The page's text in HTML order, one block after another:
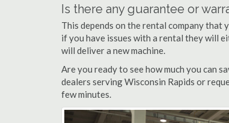
Is there any guarantee or
This depends on the rental company
if you have issues with a rental they will
will deliver a new machine.
Are you ready to see how much you can
dealers serving Wisconsin Rapids or
few minutes.